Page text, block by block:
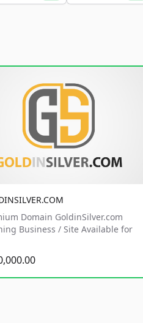
Domain GoldinSilver.com
Business / Site Available for